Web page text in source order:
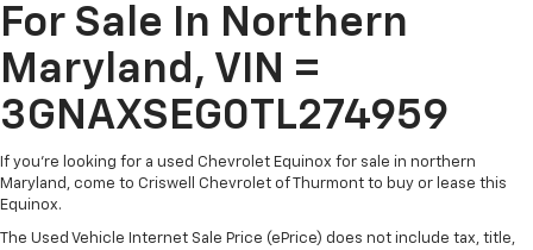
For Sale In Northern
Maryland, VIN =
3GNAXSEG0TL274959
If you're looking for a used Chevrolet Equinox for sale in northern
Maryland, come to Criswell Chevrolet of Thurmont to buy or lease this
Equinox.
The Used Vehicle Internet Sale Price (ePrice) does not include tax, title,